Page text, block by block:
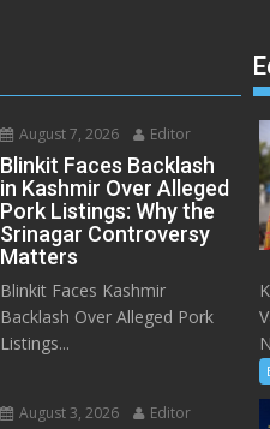
August 7, 2026 Editor
Blinkit Faces Backlash
in Kashmir Over Alleged
Pork Listings: Why the
Srinagar Controversy
Matters
Blinkit Faces Kashmir
Backlash Over Alleged Pork
Listings...
August 3, 2026 Editor